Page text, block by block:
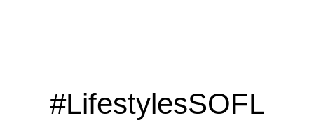
#LifestylesSOFL